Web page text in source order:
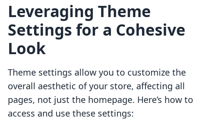
Leveraging Theme
Settings for a Cohesive
Look
Theme settings allow you to customize the
overall aesthetic of your store, affecting all
pages, not just the homepage. Here’s how to
access and use these settings: